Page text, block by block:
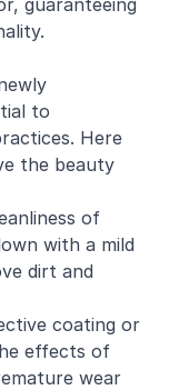
guaranteeing
to
Here
the beauty
of
with a mild
dirt and
coating or
effects of
wear